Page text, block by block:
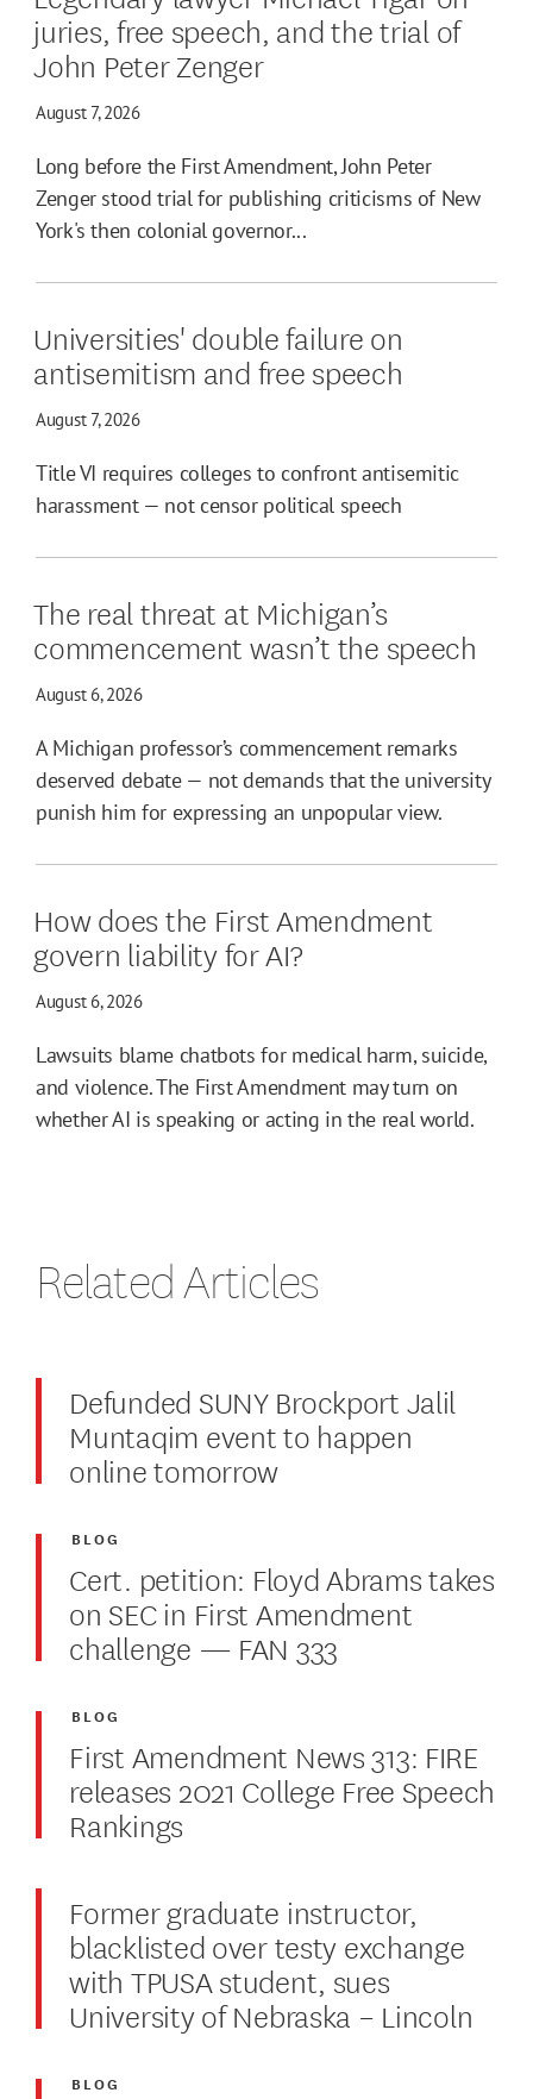
juries, free speech, and the trial of
John Peter Zenger
August 7, 2026
Long before the First Amendment, John Peter
Zenger stood trial for publishing criticisms of New
York's then colonial governor...
Universities' double failure on
antisemitism and free speech
August 7, 2026
Title VI requires colleges to confront antisemitic
harassment — not censor political speech
The real threat at Michigan’s
commencement wasn’t the speech
August 6, 2026
A Michigan professor’s commencement remarks
deserved debate — not demands that the university
punish him for expressing an unpopular view.
How does the First Amendment
govern liability for AI?
August 6, 2026
Lawsuits blame chatbots for medical harm, suicide,
and violence. The First Amendment may turn on
whether AI is speaking or acting in the real world.
Related Articles
Defunded SUNY Brockport Jalil
Muntaqim event to happen
online tomorrow
Cert. petition: Floyd Abrams takes
on SEC in First Amendment
challenge — FAN 333
BLOG
First Amendment News 313: FIRE
releases 2021 College Free Speech
Rankings
BLOG
Former graduate instructor,
blacklisted over testy exchange
with TPUSA student, sues
University of Nebraska – Lincoln
BLOG